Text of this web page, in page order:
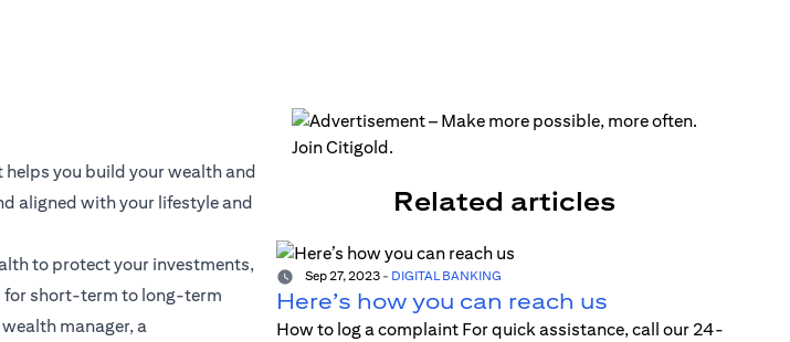
helps you build your wealth and
aligned with your lifestyle and
to protect your investments,
for short-term to long-term
manager, a
Related articles
Sep 27, 2023- DIGITAL BANKING
Here’s how you can reach us
How to log a complaint For quick assistance, call our 24-